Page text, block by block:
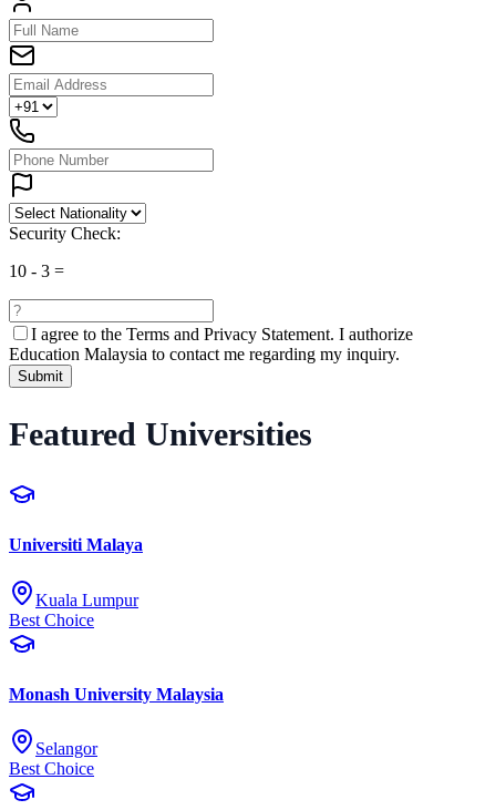
Security Check:
10 - 3 =
I agree to the Terms and Privacy Statement. I authorize
Education Malaysia to contact me regarding my inquiry.
Submit
Featured Universities
Universiti Malaya
Kuala Lumpur
Best Choice
Monash University Malaysia
Selangor
Best Choice